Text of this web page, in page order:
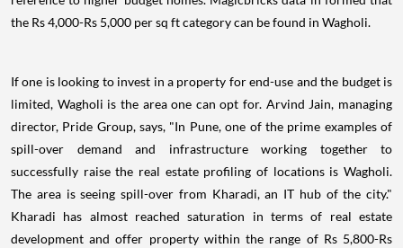
the Rs 4,000-Rs 5,000 per sq ft category can be found in Wagholi.
If one is looking to invest in a property for end-use and the budget is
limited, Wagholi is the area one can opt for. Arvind Jain, managing
director, Pride Group, says, "In Pune, one of the prime examples of
spill-over demand and infrastructure working together to
successfully raise the real estate profiling of locations is Wagholi.
The area is seeing spill-over from Kharadi, an IT hub of the city."
Kharadi has almost reached saturation in terms of real estate
development and offer property within the range of Rs 5,800-Rs